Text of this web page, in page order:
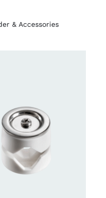
& Accessories